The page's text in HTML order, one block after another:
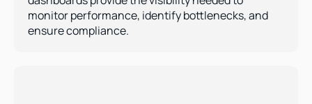
monitor performance, identify bottlenecks, and
ensure compliance.